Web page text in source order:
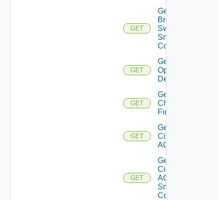
GET
Get
Brocade
Switch
Snmp
Config
GET
Get Bulk
Operation
Details
GET
Get
Checkpoint
Firewall
GET
Get
Cisco
ACI
GET
Get
Cisco
ACI
Snmp
Config